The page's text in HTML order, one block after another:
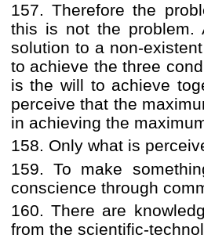
157. Therefore the
this is not the problem.
solution to a non-
to achieve the three
is the will to achieve
perceive that the
in achieving the
158. Only what is
159. To make
conscience through
160. There are
from the scientific-